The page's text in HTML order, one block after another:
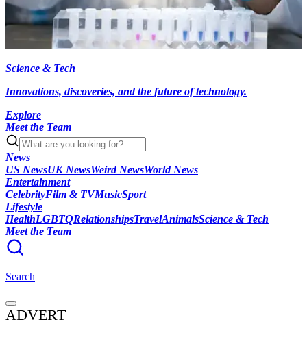
Science & Tech
Innovations, discoveries, and the future of technology.
Explore
Meet the Team
News
US NewsUK NewsWeird NewsWorld News
Entertainment
CelebrityFilm & TVMusicSport
Lifestyle
HealthLGBTQRelationshipsTravelAnimalsScience & Tech
Meet the Team
Search
ADVERT